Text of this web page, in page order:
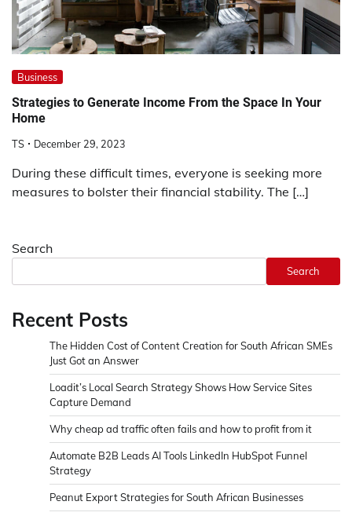
Business
Strategies to Generate Income From the Space In Your
Home
TS December 29, 2023
During these difficult times, everyone is seeking more
measures to bolster their financial stability. The […]
Search
Search
Recent Posts
The Hidden Cost of Content Creation for South African SMEs
Just Got an Answer
Loadit’s Local Search Strategy Shows How Service Sites
Capture Demand
Why cheap ad traffic often fails and how to profit from it
Automate B2B Leads AI Tools LinkedIn HubSpot Funnel
Strategy
Peanut Export Strategies for South African Businesses